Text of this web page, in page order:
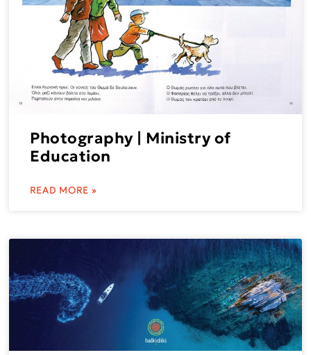
Photography | Ministry of
Education
READ MORE »